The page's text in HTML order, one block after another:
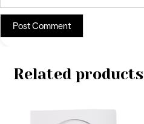
Related products